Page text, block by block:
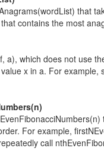
that
contains the most
a), which does not use
x in a. For
For example,
call